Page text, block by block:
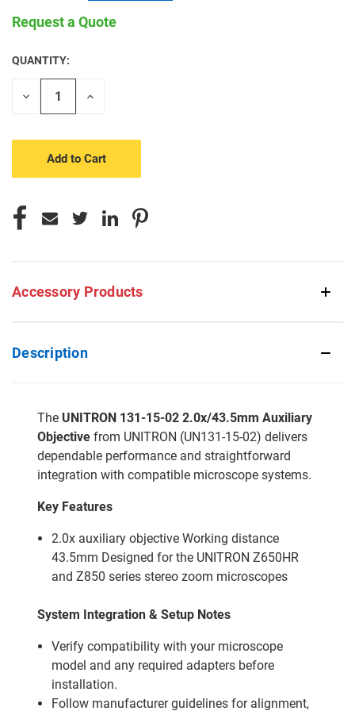
Request a Quote
CURRENT
STOCK:
QUANTITY:
Decrease
Increase
Accessory Products
Description
The UNITRON 131-15-02 2.0x/43.5mm Auxiliary
Objective from UNITRON (UN131-15-02) delivers
dependable performance and straightforward
integration with compatible microscope systems.
Key Features
2.0x auxiliary objective Working distance
43.5mm Designed for the UNITRON Z650HR
and Z850 series stereo zoom microscopes
System Integration & Setup Notes
Verify compatibility with your microscope
model and any required adapters before
installation.
Follow manufacturer guidelines for alignment,